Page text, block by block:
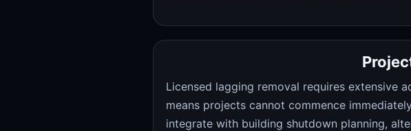
Licensed lagging removal requires extensive
means projects cannot commence
integrate with building shutdown planning,